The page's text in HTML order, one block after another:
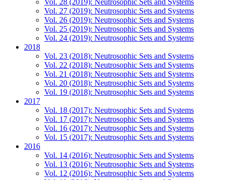
Vol. 28 (2019): Neutrosophic Sets and Systems
Vol. 27 (2019): Neutrosophic Sets and Systems
Vol. 26 (2019): Neutrosophic Sets and Systems
Vol. 25 (2019): Neutrosophic Sets and Systems
Vol. 24 (2019): Neutrosophic Sets and Systems
2018
Vol. 23 (2018): Neutrosophic Sets and Systems
Vol. 22 (2018): Neutrosophic Sets and Systems
Vol. 21 (2018): Neutrosophic Sets and Systems
Vol. 20 (2018): Neutrosophic Sets and Systems
Vol. 19 (2018): Neutrosophic Sets and Systems
2017
Vol. 18 (2017): Neutrosophic Sets and Systems
Vol. 17 (2017): Neutrosophic Sets and Systems
Vol. 16 (2017): Neutrosophic Sets and Systems
Vol. 15 (2017): Neutrosophic Sets and Systems
2016
Vol. 14 (2016): Neutrosophic Sets and Systems
Vol. 13 (2016): Neutrosophic Sets and Systems
Vol. 12 (2016): Neutrosophic Sets and Systems